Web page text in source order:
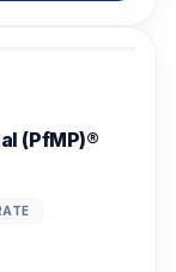
(PfMP)®